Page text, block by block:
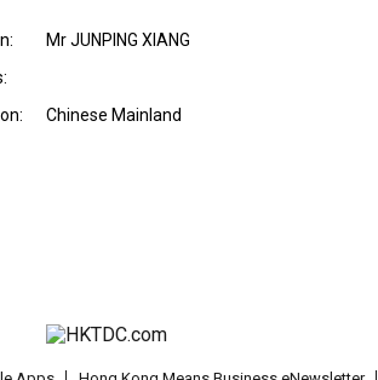
Mr JUNPING XIANG
Chinese Mainland